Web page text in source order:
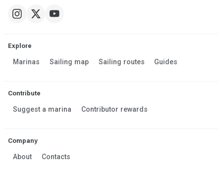
Explore
Marinas Sailing map Sailing routes Guides
Contribute
Suggest a marina Contributor rewards
Company
About Contacts